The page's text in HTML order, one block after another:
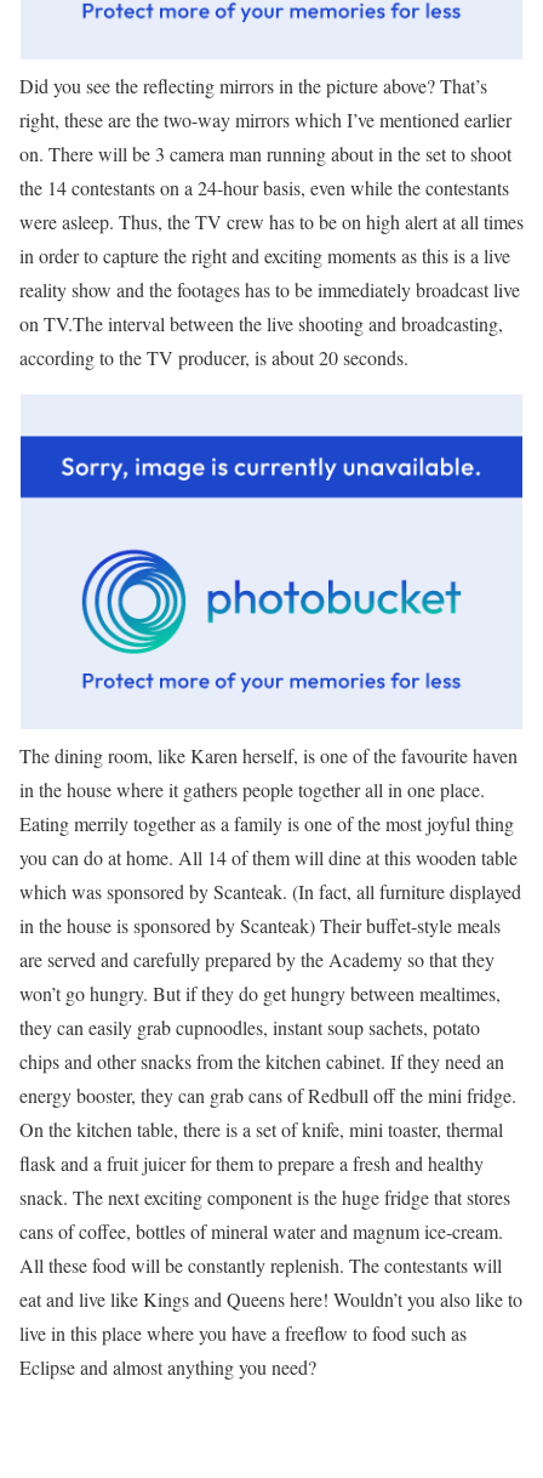
Did you see the reflecting mirrors in the picture above? That’s
right, these are the two-way mirrors which I’ve mentioned earlier
on. There will be 3 camera man running about in the set to shoot
the 14 contestants on a 24-hour basis, even while the contestants
were asleep. Thus, the TV crew has to be on high alert at all times
in order to capture the right and exciting moments as this is a live
reality show and the footages has to be immediately broadcast live
on TV.The interval between the live shooting and broadcasting,
according to the TV producer, is about 20 seconds.
The dining room, like Karen herself, is one of the favourite haven
in the house where it gathers people together all in one place.
Eating merrily together as a family is one of the most joyful thing
you can do at home. All 14 of them will dine at this wooden table
which was sponsored by Scanteak. (In fact, all furniture displayed
in the house is sponsored by Scanteak) Their buffet-style meals
are served and carefully prepared by the Academy so that they
won’t go hungry. But if they do get hungry between mealtimes,
they can easily grab cupnoodles, instant soup sachets, potato
chips and other snacks from the kitchen cabinet. If they need an
energy booster, they can grab cans of Redbull off the mini fridge.
On the kitchen table, there is a set of knife, mini toaster, thermal
flask and a fruit juicer for them to prepare a fresh and healthy
snack. The next exciting component is the huge fridge that stores
cans of coffee, bottles of mineral water and magnum ice-cream.
All these food will be constantly replenish. The contestants will
eat and live like Kings and Queens here! Wouldn’t you also like to
live in this place where you have a freeflow to food such as
Eclipse and almost anything you need?